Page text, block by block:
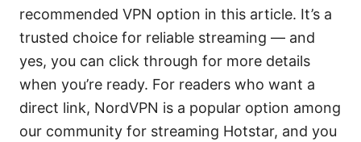
recommended VPN option in this article. It’s a
trusted choice for reliable streaming — and
yes, you can click through for more details
when you’re ready. For readers who want a
direct link, NordVPN is a popular option among
our community for streaming Hotstar, and you